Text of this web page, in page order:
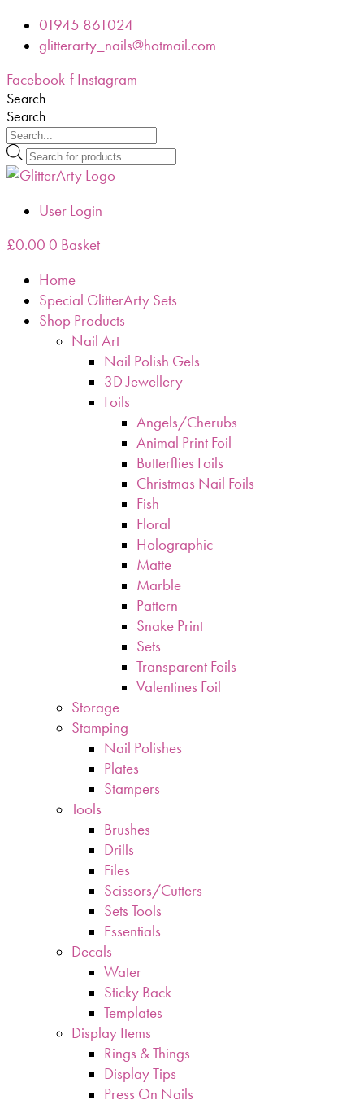
Skip 01945 861024
glitterarty_nails@hotmail.com
Facebook-f Instagram
Search
Search
Products
search
User Login
£0.00 0 Basket
Home
Special GlitterArty Sets
Shop Products
Nail Art
Nail Polish Gels
3D Jewellery
Foils
Angels/Cherubs
Animal Print Foil
Butterflies Foils
Christmas Nail Foils
Fish
Floral
Holographic
Matte
Marble
Pattern
Snake Print
Sets
Transparent Foils
Valentines Foil
Storage
Stamping
Nail Polishes
Plates
Stampers
Tools
Brushes
Drills
Files
Scissors/Cutters
Sets Tools
Essentials
Decals
Water
Sticky Back
Templates
Display Items
Rings & Things
Display Tips
Press On Nails